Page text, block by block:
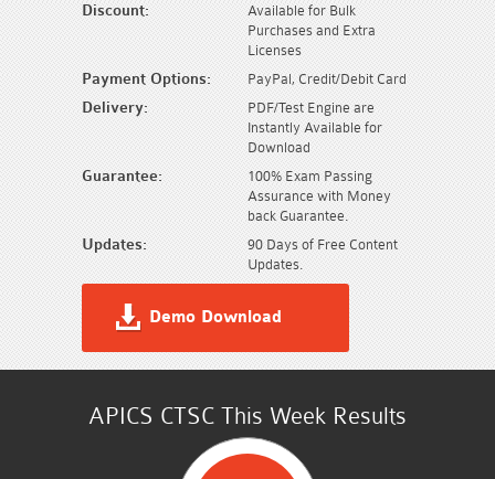
Discount:
Available for Bulk
Purchases and Extra
Licenses
Payment Options: PayPal, Credit/Debit Card
Delivery:
PDF/Test Engine are
Instantly Available for
Download
Guarantee:
100% Exam Passing
Assurance with Money
back Guarantee.
Updates:
90 Days of Free Content
Updates.
Demo Download
APICS CTSC This Week Results